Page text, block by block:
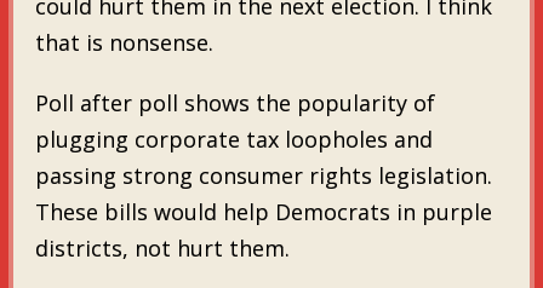
that is nonsense.
Poll after poll shows the popularity of
plugging corporate tax loopholes and
passing strong consumer rights legislation.
These bills would help Democrats in purple
districts, not hurt them.